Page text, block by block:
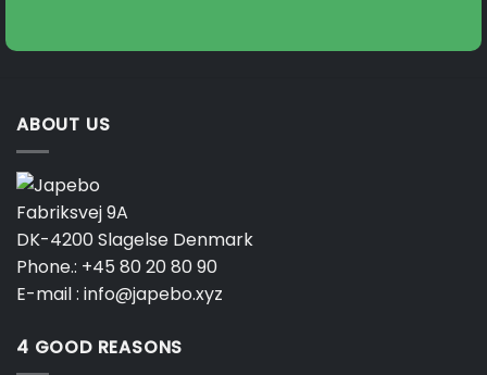
product
product
ABOUT US
Fabriksvej 9A
DK-4200 Slagelse Denmark
Phone.: +45 80 20 80 90
E-mail : info@japebo.xyz
4 GOOD REASONS